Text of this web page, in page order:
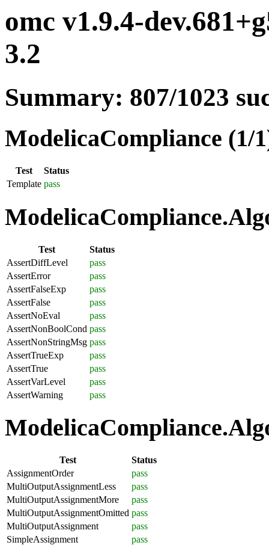
omc v1.9.4-
3.2
Summary: 807/1023
ModelicaCompliance (1/
Test
Status
Template pass
Test
Status
AssertDiffLevel
pass
AssertError
pass
AssertFalseExp
pass
AssertFalse
pass
AssertNoEval
pass
AssertNonBoolCond pass
AssertNonStringMsg pass
AssertTrueExp
pass
AssertTrue
pass
AssertVarLevel
pass
AssertWarning
pass
Test
Status
AssignmentOrder
pass
MultiOutputAssignmentLess
pass
MultiOutputAssignmentMore
pass
MultiOutputAssignmentOmitted pass
MultiOutputAssignment
pass
SimpleAssignment
pass